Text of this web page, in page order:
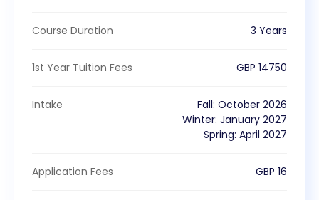
Course Duration 3 Years
1st Year Tuition Fees GBP 14750
Intake Fall: October 2026
Winter: January 2027
Spring: April 2027
Application Fees GBP 16